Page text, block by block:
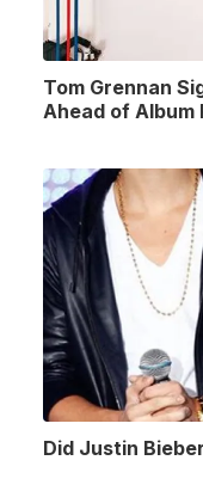
Tom Grennan
Ahead of Album
Did Justin